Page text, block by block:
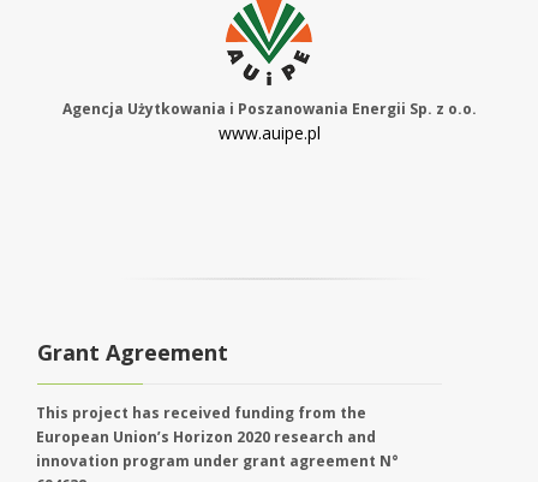
Agencja Użytkowania i Poszanowania Energii Sp. z o.o.
www.auipe.pl
Grant Agreement
This project has received funding from the
European Union’s Horizon 2020 research and
innovation program under grant agreement N°